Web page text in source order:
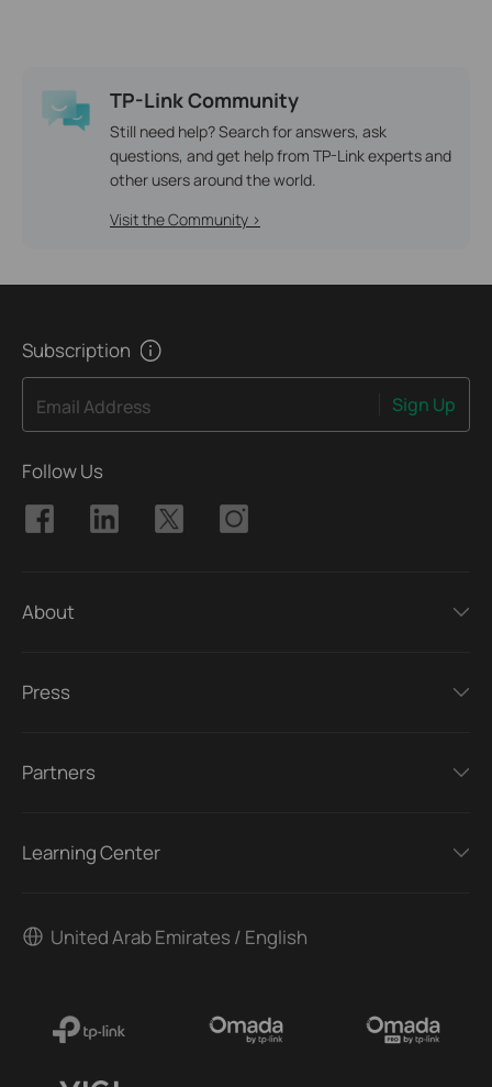
TP-Link Community
Still need help? Search for answers, ask
questions, and get help from TP-Link experts and
other users around the world.
Visit the Community >
Subscription
Email Address Sign Up
Follow Us
About
Press
Partners
Learning Center
United Arab Emirates / English